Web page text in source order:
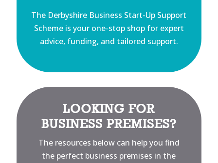
The Derbyshire Business Start-Up Support
Scheme is your one-stop shop for expert
advice, funding, and tailored support.
LOOKING FOR
BUSINESS PREMISES?
The resources below can help you find
the perfect business premises in the